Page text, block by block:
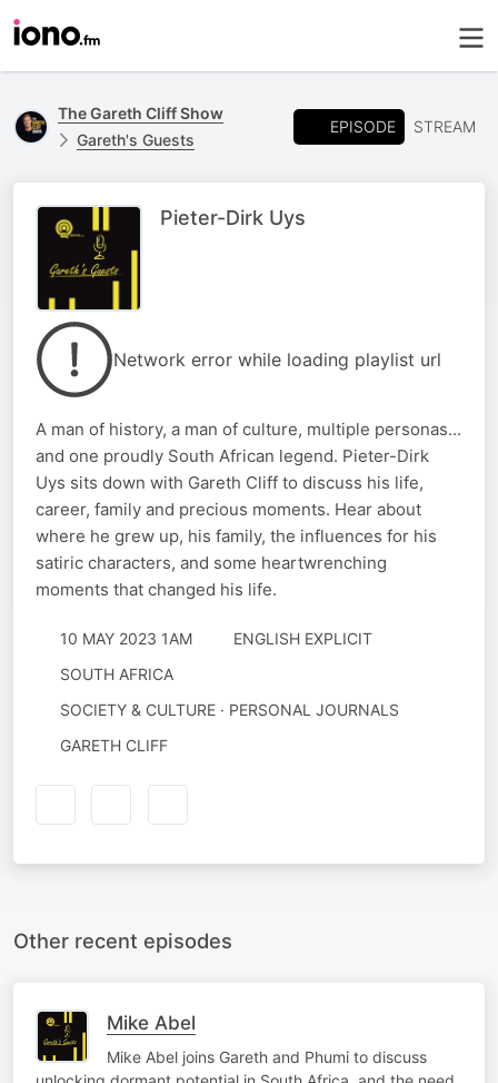
The Gareth Cliff Show
Gareth's Guests
EPISODE STREAM
Pieter-Dirk Uys
Network error while loading playlist url
A man of history, a man of culture, multiple personas...
and one proudly South African legend. Pieter-Dirk
Uys sits down with Gareth Cliff to discuss his life,
career, family and precious moments. Hear about
where he grew up, his family, the influences for his
satiric characters, and some heartwrenching
moments that changed his life.
10 MAY 2023 1AM
ENGLISH EXPLICIT
SOUTH AFRICA
SOCIETY & CULTURE · PERSONAL JOURNALS
GARETH CLIFF
Other recent episodes
Mike Abel
Mike Abel joins Gareth and Phumi to discuss